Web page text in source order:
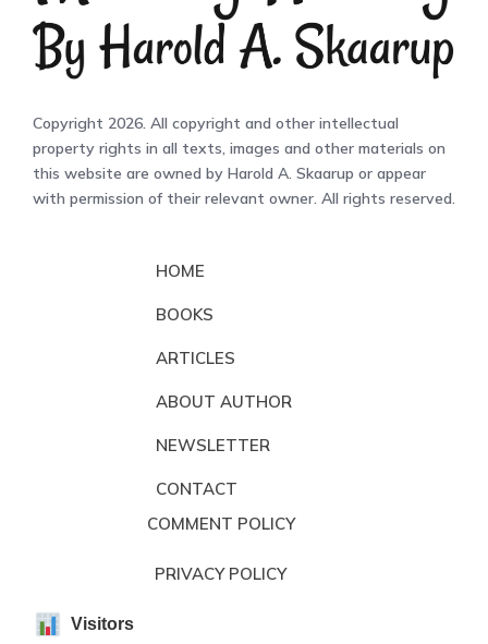
Copyright 2026. All copyright and other intellectual
property rights in all texts, images and other materials on
this website are owned by Harold A. Skaarup or appear
with permission of their relevant owner. All rights reserved.
HOME
BOOKS
ARTICLES
ABOUT AUTHOR
NEWSLETTER
CONTACT
COMMENT POLICY
PRIVACY POLICY
Visitors